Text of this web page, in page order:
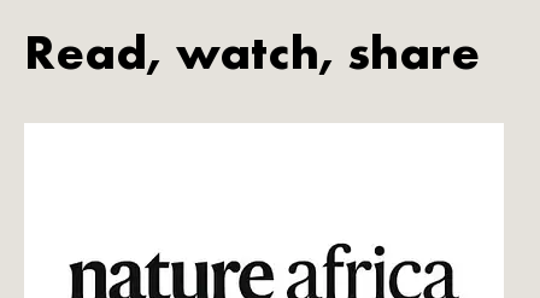
Read, watch, share